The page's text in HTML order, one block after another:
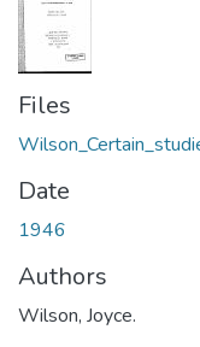
Files
Date
1946
Authors
Wilson, Joyce.